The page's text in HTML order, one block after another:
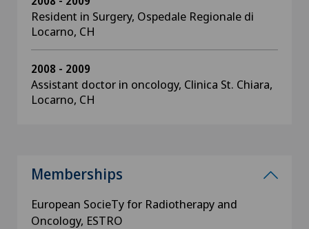
Resident in Surgery, Ospedale Regionale di
Locarno, CH
2008 - 2009
Assistant doctor in oncology, Clinica St. Chiara,
Locarno, CH
Memberships
European SocieTy for Radiotherapy and
Oncology, ESTRO